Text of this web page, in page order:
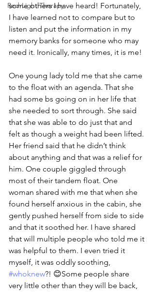
Red-Light Therapy
some others I have heard! Fortunately,
I have learned not to compare but to
listen and put the information in my
memory banks for someone who may
need it. Ironically, many times, it is me!
One young lady told me that she came
to the float with an agenda. That she
had some bs going on in her life that
she needed to sort through. She said
that she was able to do just that and
felt as though a weight had been lifted.
Her friend said that he didn’t think
about anything and that was a relief for
him. One couple giggled through
most of their tandem float. One
woman shared with me that when she
found herself anxious in the cabin, she
gently pushed herself from side to side
and that it soothed her. I have shared
that will multiple people who told me it
was helpful to them. I even tried it
myself, it was oddly soothing,
#whoknew?! 😊Some people share
very little other than they will be back,